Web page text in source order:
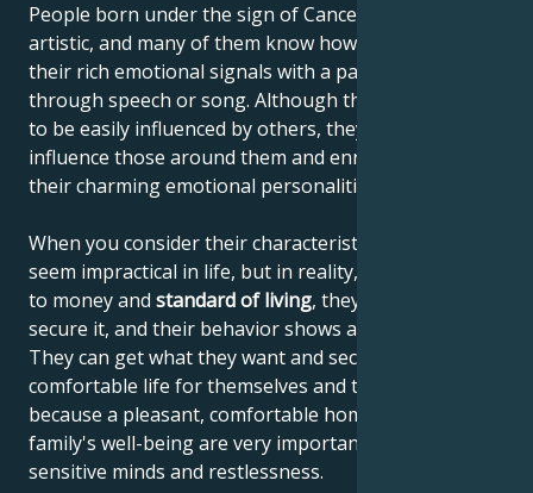
People born under the sign of Cancer are often very
artistic, and many of them know how to communicate
their rich emotional signals with a paintbrush,
through speech or song. Although they're thought
to be easily influenced by others, they actually
influence those around them and enrich others with
their charming emotional personalities.
When you consider their characteristics, they may
seem impractical in life, but in reality, when it comes
to money and standard of living, they know how to
secure it, and their behavior shows a sense of reality.
They can get what they want and secure a
comfortable life for themselves and their family,
because a pleasant, comfortable home and the
family's well-being are very important to their
sensitive minds and restlessness.